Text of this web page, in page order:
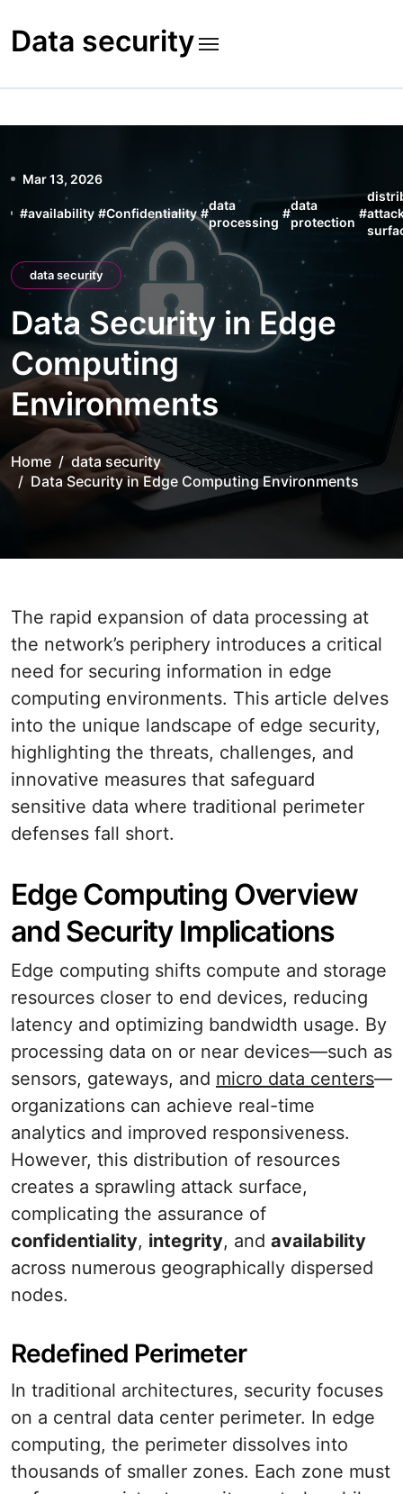
to
content
Data security
Mar 13, 2026
#availability #Confidentiality #
data
processing
#
data
protection
#
data security
Data Security in Edge
Computing
Environments
Home
data security
Data Security in Edge Computing Environments
The rapid expansion of data processing at
the network’s periphery introduces a critical
need for securing information in edge
computing environments. This article delves
into the unique landscape of edge security,
highlighting the threats, challenges, and
innovative measures that safeguard
sensitive data where traditional perimeter
defenses fall short.
Edge Computing Overview
and Security Implications
Edge computing shifts compute and storage
resources closer to end devices, reducing
latency and optimizing bandwidth usage. By
processing data on or near devices—such as
sensors, gateways, and micro data centers—
organizations can achieve real-time
analytics and improved responsiveness.
However, this distribution of resources
creates a sprawling attack surface,
complicating the assurance of
confidentiality, integrity, and availability
across numerous geographically dispersed
nodes.
Redefined Perimeter
In traditional architectures, security focuses
on a central data center perimeter. In edge
computing, the perimeter dissolves into
thousands of smaller zones. Each zone must